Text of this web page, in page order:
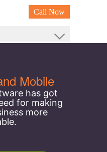
Call Now
Mobile
has got
for making
more